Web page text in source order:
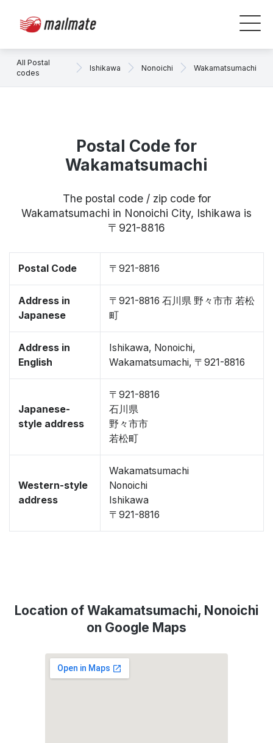
All Postal
codes
Ishikawa Nonoichi Wakamatsumachi
Postal Code for
Wakamatsumachi
The postal code / zip code for
Wakamatsumachi in Nonoichi City, Ishikawa is
〒921-8816
Postal Code 〒921-8816
Address in
Japanese
〒921-8816 石川県 野々市市 若松
町
Address in
English
Ishikawa, Nonoichi,
Wakamatsumachi, 〒921-8816
Japanese-
style address
〒921-8816
石川県
野々市市
若松町
Western-style
address
Wakamatsumachi
Nonoichi
Ishikawa
〒921-8816
Location of Wakamatsumachi, Nonoichi
on Google Maps